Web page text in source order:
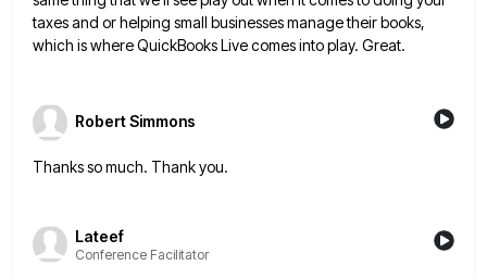
taxes and or helping small businesses manage their books,
which is where QuickBooks Live comes into play. Great.
Robert Simmons
Thanks so much. Thank you.
Lateef
Conference Facilitator